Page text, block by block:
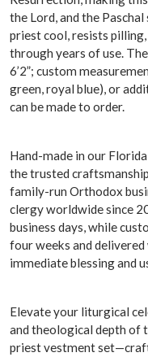
the Lord, and the
priest cool, resists
through years of use.
6’2”; custom
green, royal blue), or
can be made to order.
Hand-made in our
the trusted
family-run Orthodox
clergy worldwide since
business days, while
four weeks and
immediate blessing and
Elevate your liturgical
and theological depth of
priest vestment